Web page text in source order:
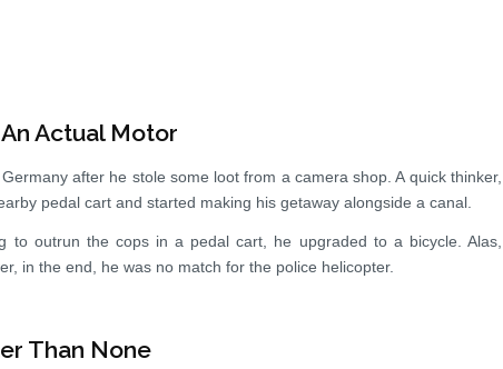
Actual Motor
after he stole some loot from a camera shop. A quick thinker,
pedal cart and started making his getaway alongside a canal.
to outrun the cops in a pedal cart, he upgraded to a bicycle. Alas,
in the end, he was no match for the police helicopter.
Than None